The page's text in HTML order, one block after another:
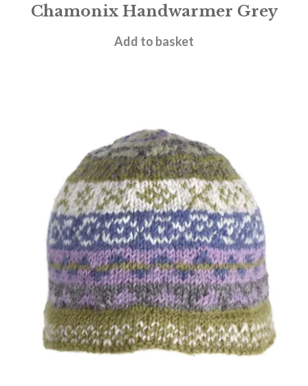
Chamonix Handwarmer Grey
£15.95
Add to basket